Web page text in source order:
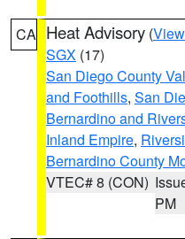
CA Heat Advisory (
SGX (17)
San Diego County
and Foothills, San
Bernardino and
Inland Empire,
Bernardino County
VTEC# 8 (CON)
PM